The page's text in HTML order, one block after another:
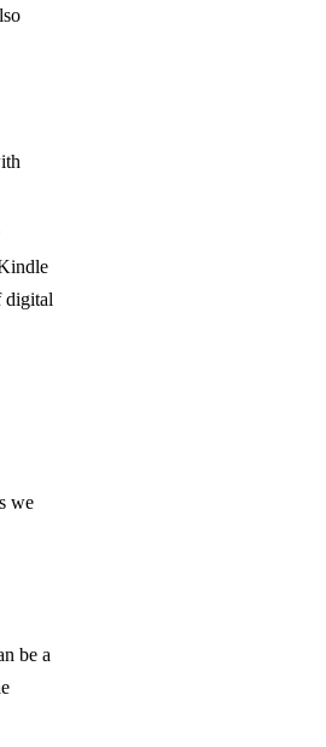
digital
we
be a